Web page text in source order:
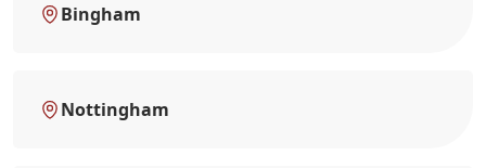
Bingham
Nottingham